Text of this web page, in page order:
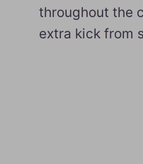
throughout the
extra kick from